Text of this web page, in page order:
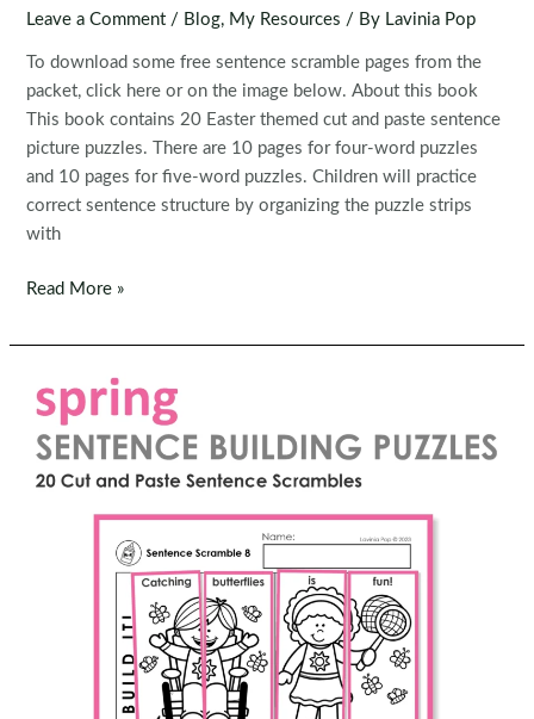
Leave a Comment / Blog, My Resources / By Lavinia Pop
To download some free sentence scramble pages from the
packet, click here or on the image below. About this book
This book contains 20 Easter themed cut and paste sentence
picture puzzles. There are 10 pages for four-word puzzles
and 10 pages for five-word puzzles. Children will practice
correct sentence structure by organizing the puzzle strips
with
FREE
Scramble:
Sentence
Building
Picture
Puzzles
Read More »